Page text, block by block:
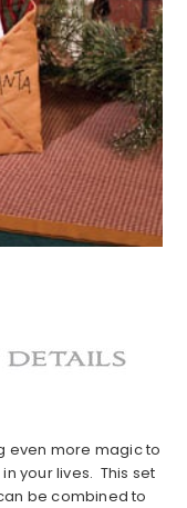
even more magic to
your lives. This set
be combined to